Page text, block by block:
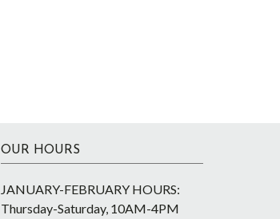
OUR HOURS
JANUARY-FEBRUARY HOURS:
Thursday-Saturday, 10AM-4PM